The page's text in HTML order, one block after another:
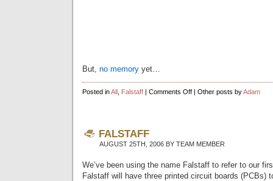
But, no memory yet…
Posted inAll Falstaff | Comments Offon
It’s
| Other posts byAdam
FALSTAFF
AUGUST 25TH, 2006 BY TEAM MEMBER
We’ve been using the name Falstaff to refer to our
Falstaff will have three printed circuit boards (PCBs)